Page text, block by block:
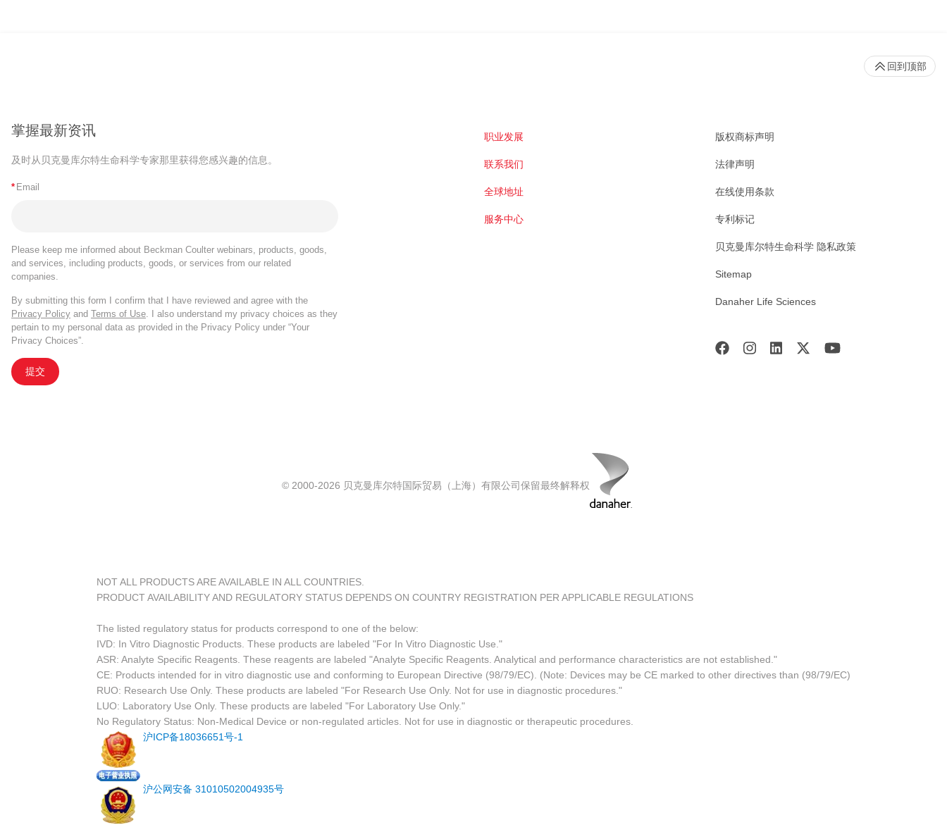
掌握最新资讯
及时从贝克曼库尔特生命科学专家那里获得您感兴趣的信息。
* Email
Please keep me informed about Beckman Coulter webinars, products, goods,
and services, including products, goods, or services from our related
companies.
By submitting this form I confirm that I have reviewed and agree with the
Privacy Policy and Terms of Use. I also understand my privacy choices as they
pertain to my personal data as provided in the Privacy Policy under “Your
Privacy Choices”.
提交
职业发展
联系我们
全球地址
服务中心
版权商标声明
法律声明
在线使用条款
专利标记
贝克曼库尔特生命科学 隐私政策
Sitemap
Danaher Life Sciences
回到顶部
© 2000-2026 贝克曼库尔特国际贸易（上海）有限公司保留最终解释权
NOT ALL PRODUCTS ARE AVAILABLE IN ALL COUNTRIES.
PRODUCT AVAILABILITY AND REGULATORY STATUS DEPENDS ON COUNTRY REGISTRATION PER APPLICABLE REGULATIONS
The listed regulatory status for products correspond to one of the below:
IVD: In Vitro Diagnostic Products. These products are labeled "For In Vitro Diagnostic Use."
ASR: Analyte Specific Reagents. These reagents are labeled "Analyte Specific Reagents. Analytical and performance characteristics are not established."
CE: Products intended for in vitro diagnostic use and conforming to European Directive (98/79/EC). (Note: Devices may be CE marked to other directives than (98/79/EC)
RUO: Research Use Only. These products are labeled "For Research Use Only. Not for use in diagnostic procedures."
LUO: Laboratory Use Only. These products are labeled "For Laboratory Use Only."
No Regulatory Status: Non-Medical Device or non-regulated articles. Not for use in diagnostic or therapeutic procedures.
沪ICP备18036651号-1
沪公网安备 31010502004935号